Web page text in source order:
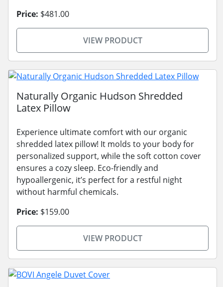
Price: $481.00
VIEW PRODUCT
Naturally Organic Hudson Shredded
Latex Pillow
Experience ultimate comfort with our organic
shredded latex pillow! It molds to your body for
personalized support, while the soft cotton cover
ensures a cozy sleep. Eco-friendly and
hypoallergenic, it’s perfect for a restful night
without harmful chemicals.
Price: $159.00
VIEW PRODUCT